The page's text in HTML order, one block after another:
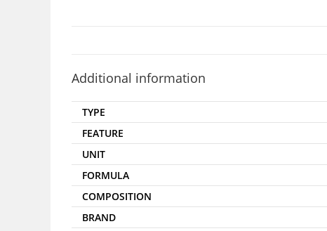
Additional information
TYPE
FEATURE
UNIT
FORMULA
COMPOSITION
BRAND